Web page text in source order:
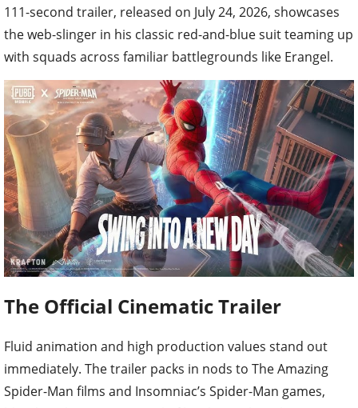
111-second trailer, released on July 24, 2026, showcases
the web-slinger in his classic red-and-blue suit teaming up
with squads across familiar battlegrounds like Erangel.
The Official Cinematic Trailer
Fluid animation and high production values stand out
immediately. The trailer packs in nods to The Amazing
Spider-Man films and Insomniac’s Spider-Man games,